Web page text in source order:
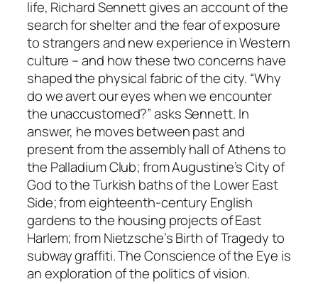
life, Richard Sennett gives an account of the
search for shelter and the fear of exposure
to strangers and new experience in Western
culture – and how these two concerns have
shaped the physical fabric of the city. “Why
do we avert our eyes when we encounter
the unaccustomed?” asks Sennett. In
answer, he moves between past and
present from the assembly hall of Athens to
the Palladium Club; from Augustine’s City of
God to the Turkish baths of the Lower East
Side; from eighteenth-century English
gardens to the housing projects of East
Harlem; from Nietzsche’s Birth of Tragedy to
subway graffiti. The Conscience of the Eye is
an exploration of the politics of vision.